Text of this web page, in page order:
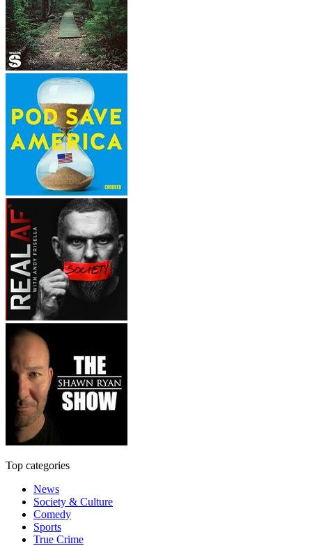
Top categories
News
Society & Culture
Comedy
Sports
True Crime